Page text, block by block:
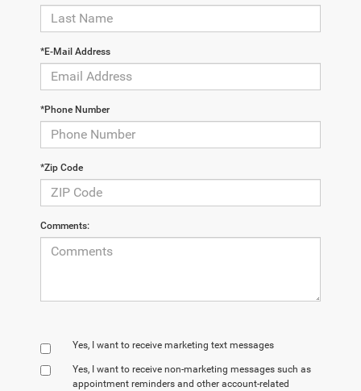
*E-Mail Address
*Phone Number
*Zip Code
Comments:
Yes, I want to receive marketing text messages
Yes, I want to receive non‑marketing messages such as
appointment reminders and other account‑related